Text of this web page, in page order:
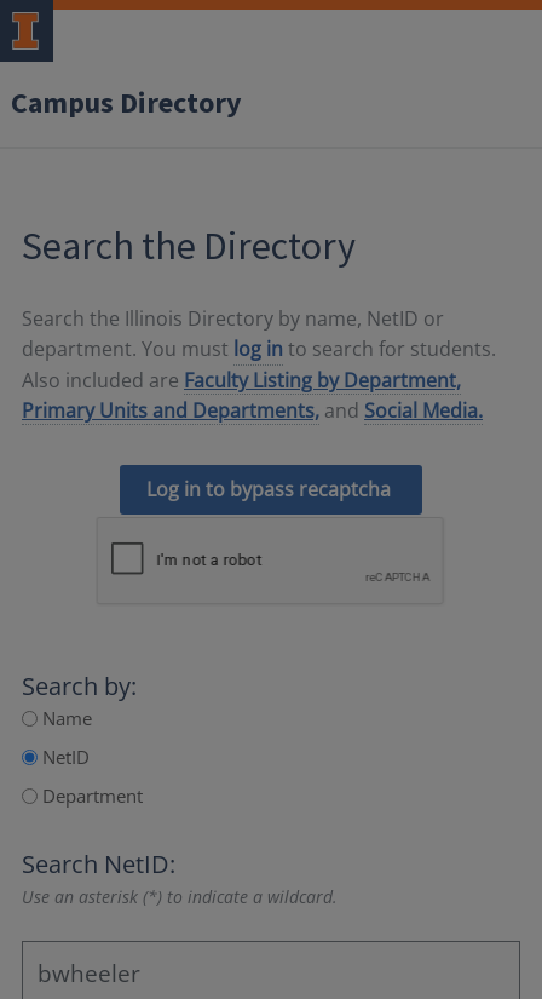
Campus Directory
Search the Directory
Search the Illinois Directory by name, NetID or
department. You must log in to search for students.
Also included are Faculty Listing by Department,
Primary Units and Departments, and Social Media.
Log in to bypass recaptcha
Search by:
Name
NetID
Department
Search NetID:
Use an asterisk (*) to indicate a wildcard.